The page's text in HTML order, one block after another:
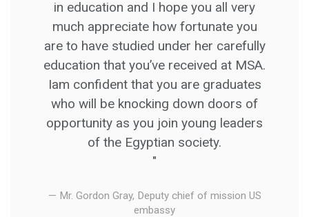
in education and I hope you all very
much appreciate how fortunate you
are to have studied under her carefully
education that you’ve received at MSA.
Iam confident that you are graduates
who will be knocking down doors of
opportunity as you join young leaders
of the Egyptian society.
"
Mr. Gordon Gray, Deputy chief of mission US
embassy